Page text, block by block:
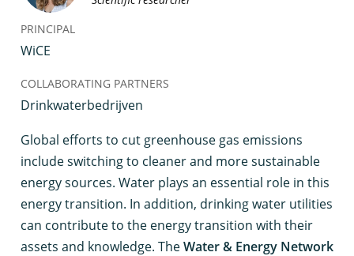
Global efforts to cut greenhouse gas emissions
include switching to cleaner and more sustainable
energy sources. Water plays an essential role in this
energy transition. In addition, drinking water utilities
can contribute to the energy transition with their
assets and knowledge. TheWater & Energy Network
PRINCIPAL
WiCE
COLLABORATING PARTNERS
Drinkwaterbedrijven